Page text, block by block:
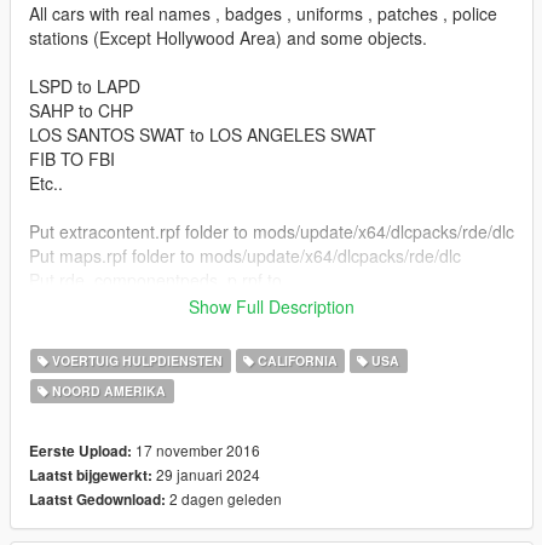
All cars with real names , badges , uniforms , patches , police
stations (Except Hollywood Area) and some objects.
LSPD to LAPD
SAHP to CHP
LOS SANTOS SWAT to LOS ANGELES SWAT
FIB TO FBI
Etc..
Put extracontent.rpf folder to mods/update/x64/dlcpacks/rde/dlc
Put maps.rpf folder to mods/update/x64/dlcpacks/rde/dlc
mods/update/x64/dlcpacks/rde/dlc
mods/update/x64/dlcpacks/rde/dlc
Put rdevehicles.rpf to mods/update/x64/dlcpacks/rde/dlc
Objects goes to
e
Check Images and Video
Show Full Description
VOERTUIG HULPDIENSTEN CALIFORNIA
USA
NOORD AMERIKA
Eerste Upload: 17 november 2016
Laatst bijgewerkt: 29 januari 2024
Laatst Gedownload: 2 dagen geleden